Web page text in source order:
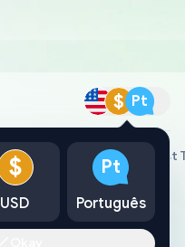
$ Pt
Converter Assy, W/Catalyst
$
USD
Pt
Português